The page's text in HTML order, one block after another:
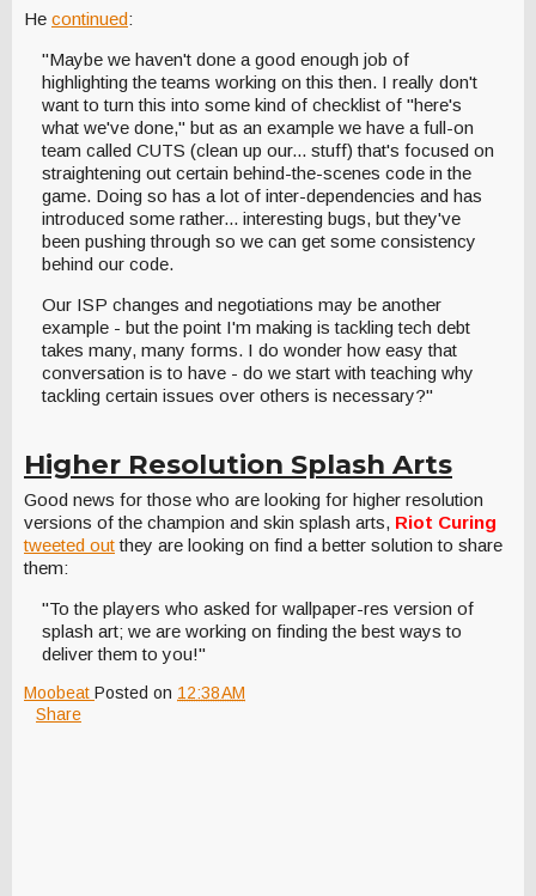
He continued:
"Maybe we haven't done a good enough job of
highlighting the teams working on this then. I really don't
want to turn this into some kind of checklist of "here's
what we've done," but as an example we have a full-on
team called CUTS (clean up our... stuff) that's focused on
straightening out certain behind-the-scenes code in the
game. Doing so has a lot of inter-dependencies and has
introduced some rather... interesting bugs, but they've
been pushing through so we can get some consistency
behind our code.
Our ISP changes and negotiations may be another
example - but the point I'm making is tackling tech debt
takes many, many forms. I do wonder how easy that
conversation is to have - do we start with teaching why
tackling certain issues over others is necessary?"
Higher Resolution Splash Arts
Good news for those who are looking for higher resolution
versions of the champion and skin splash arts, Riot Curing
tweeted outthey are looking on find a better solution to share
them:
"To the players who asked for wallpaper-res version of
splash art; we are working on finding the best ways to
deliver them to you!"
Moobeat Posted on 12:38 AM
Share